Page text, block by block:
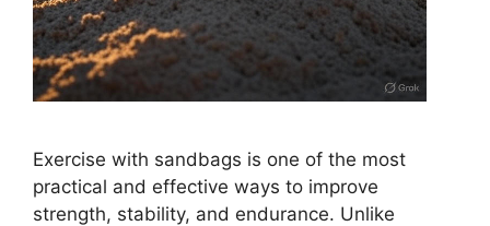
Exercise with sandbags is one of the most
practical and effective ways to improve
strength, stability, and endurance. Unlike